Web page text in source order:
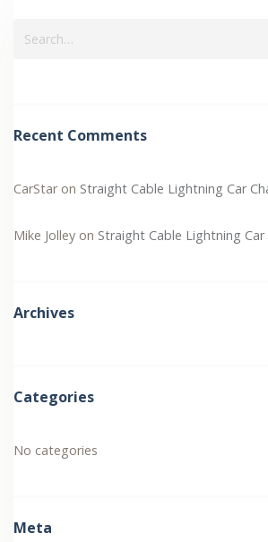
Recent Comments
CarStaron Straight Cable Lightning Car
Mike Jolley on Straight Cable Lightning Car
Archives
Categories
No categories
Meta